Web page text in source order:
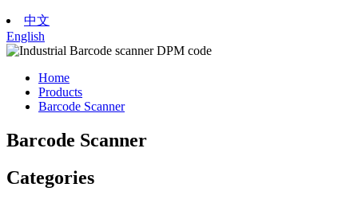
中文
English
Home
Products
Barcode Scanner
Barcode Scanner
Categories